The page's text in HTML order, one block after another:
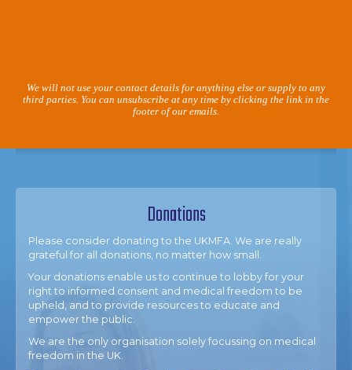
We will not use your contact details for anything else or supply to any
third parties. You can unsubscribe at any time by clicking the link in the
footer of our emails.
Donations
Please consider donating to the UKMFA. We are really
grateful for all donations, no matter how small.
Your donations enable us to continue to lobby for your
right to informed consent and medical freedom to be
upheld, and to provide resources to educate and
empower the public.
We are the only organisation solely focussing on medical
freedom in the UK.